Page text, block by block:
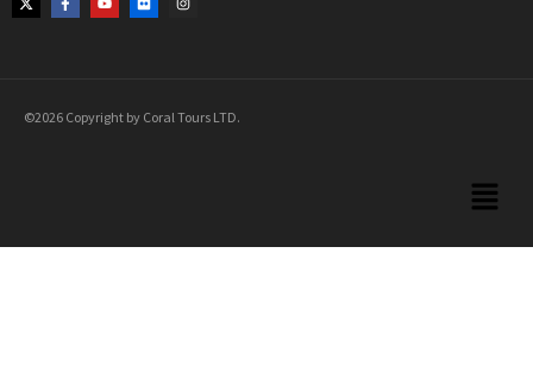
©2026 Copyright by Coral Tours LTD.